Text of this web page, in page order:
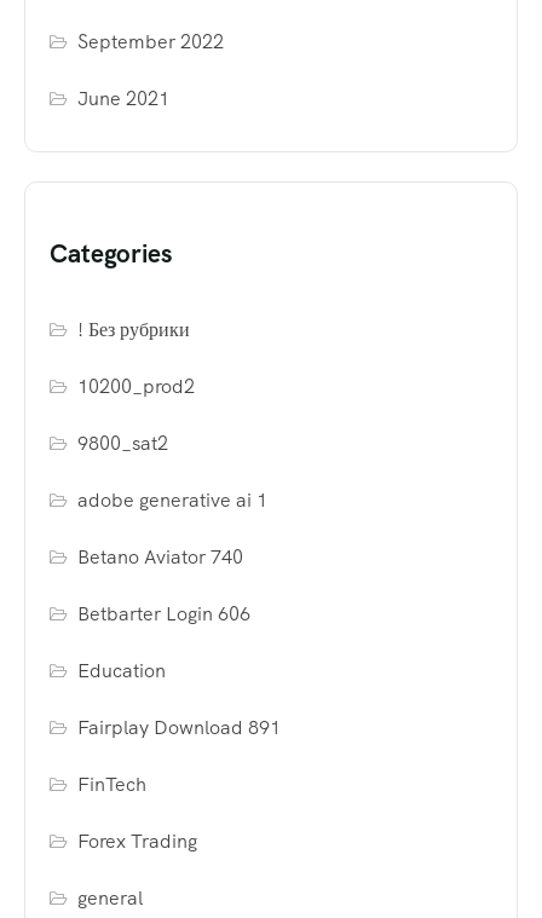
September 2022
June 2021
Categories
! Без рубрики
10200_prod2
9800_sat2
adobe generative ai 1
Betano Aviator 740
Betbarter Login 606
Education
Fairplay Download 891
FinTech
Forex Trading
general